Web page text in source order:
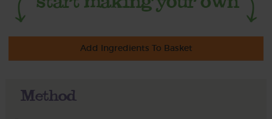
Add Ingredients To Basket
Method